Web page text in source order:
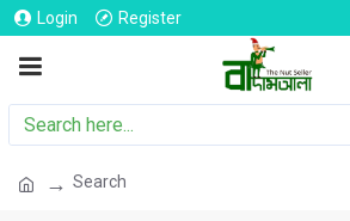
Login Register
Search